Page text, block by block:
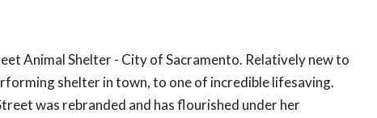
Animal Shelter - City of Sacramento. Relatively new to
shelter in town, to one of incredible lifesaving.
was rebranded and has flourished under her